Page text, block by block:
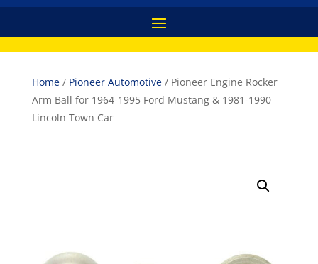
Home/ Pioneer Automotive/ Pioneer Engine Rocker
Arm Ball for 1964-1995 Ford Mustang & 1981-1990
Lincoln Town Car